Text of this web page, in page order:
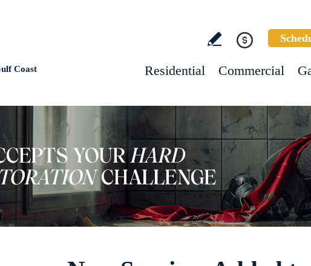
Coast Residential Commercial